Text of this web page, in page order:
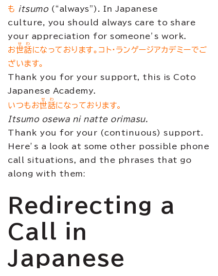
も itsumo(“always”). In Japanese
culture, you should always care to share
your appreciation for someone’s work.
お世話
せわ
になっております。コト・ランゲージアカデミーでご
ざいます。
Thank you for your support, this is Coto
Japanese Academy.
いつもお世話
せわ
になっております。
Itsumo osewa ni natte orimasu.
Thank you for your (continuous) support.
Here’s a look at some other possible phone
call situations, and the phrases that go
along with them:
Redirecting a
Call in
Japanese